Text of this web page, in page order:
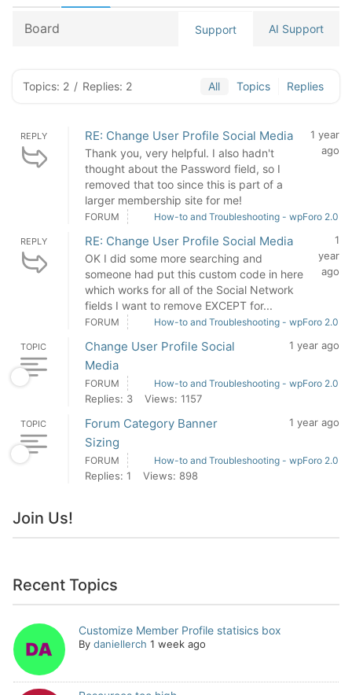
Board Support AI Support
Topics: 2 / Replies: 2 All Topics Replies
REPLY RE: Change User Profile Social Media
Thank you, very helpful. I also hadn't
thought about the Password field, so I
removed that too since this is part of a
larger membership site for me!
1 year
ago
FORUM How-to and Troubleshooting - wpForo 2.0
REPLY RE: Change User Profile Social Media
OK I did some more searching and
someone had put this custom code in here
which works for all of the Social Network
fields I want to remove EXCEPT for...
1
year
ago
FORUM How-to and Troubleshooting - wpForo 2.0
TOPIC
Change User Profile Social
Media
1 year ago
FORUM How-to and Troubleshooting - wpForo 2.0
Replies: 3 Views: 1157
TOPIC
Forum Category Banner
Sizing
1 year ago
FORUM How-to and Troubleshooting - wpForo 2.0
Replies: 1 Views: 898
Join Us!
Recent Topics
Customize Member Profile statisics box
By daniellerch 1 week ago